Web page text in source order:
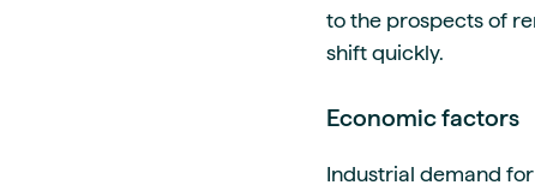
to the prospects of
shift quickly.
Economic factors
Industrial demand